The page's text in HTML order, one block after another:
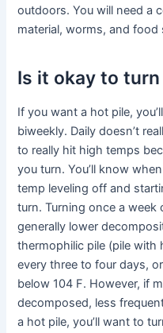
outdoors. You will need a
material, worms, and food
Is it okay to
If you want a hot pile,
biweekly. Daily doesn’t
to really hit high temps
you turn. You’ll know
temp leveling off and
turn. Turning once a
generally lower
thermophilic pile (pile with
every three to four days,
below 104 F. However, if
decomposed, less
a hot pile, you’ll want to